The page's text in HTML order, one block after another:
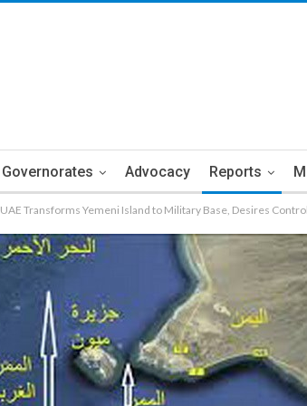
Governorates Advocacy Reports
UAE Transforms Yemeni Island to Military Base, Desires